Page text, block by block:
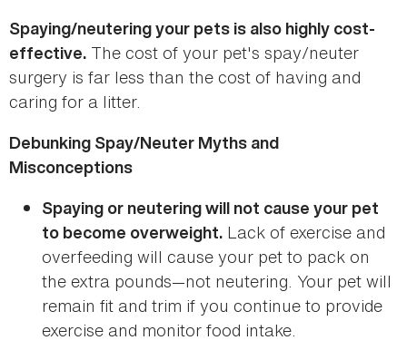
Spaying/neutering your pets is also highly cost-
effective. The cost of your pet's spay/neuter
surgery is far less than the cost of having and
caring for a litter.
Debunking Spay/Neuter Myths and
Misconceptions
Spaying or neutering will not cause your pet
to become overweight. Lack of exercise and
overfeeding will cause your pet to pack on
the extra pounds—not neutering. Your pet will
remain fit and trim if you continue to provide
exercise and monitor food intake.